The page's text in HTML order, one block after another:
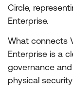
Circle,
Enterprise.
What connects
Enterprise is a
governance
physical